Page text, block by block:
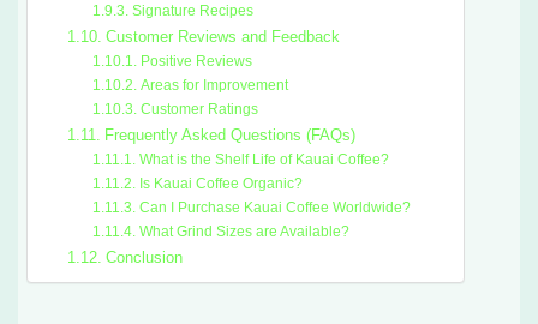
Signature Recipes
Customer Reviews and Feedback
Positive Reviews
Areas for Improvement
Customer Ratings
Frequently Asked Questions (FAQs)
What is the Shelf Life of Kauai Coffee?
Is Kauai Coffee Organic?
Can I Purchase Kauai Coffee Worldwide?
What Grind Sizes are Available?
Conclusion